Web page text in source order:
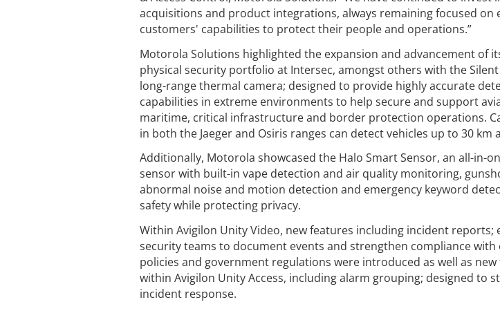
acquisitions and product integrations, always remaining focused on
customers' capabilities to protect their people and operations.”
Motorola Solutions highlighted the expansion and advancement of
physical security portfolio at Intersec, amongst others with the Silent
long-range thermal camera; designed to provide highly accurate
capabilities in extreme environments to help secure and support
maritime, critical infrastructure and border protection operations.
in both the Jaeger and Osiris ranges can detect vehicles up to 30 km
Additionally, Motorola showcased the Halo Smart Sensor, an all-in-
sensor with built-in vape detection and air quality monitoring,
abnormal noise and motion detection and emergency keyword
safety while protecting privacy.
Within Avigilon Unity Video, new features including incident reports;
security teams to document events and strengthen compliance
policies and government regulations were introduced as well as new
within Avigilon Unity Access, including alarm grouping; designed to
incident response.